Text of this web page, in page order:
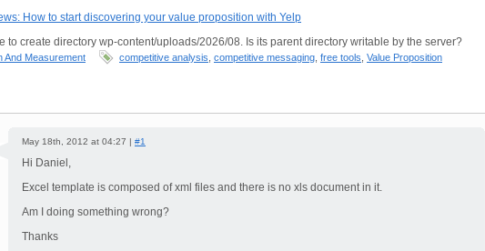
How to start discovering your value proposition with Yelp
to create directory wp-content/uploads/2026/08. Is its parent directory writable by the server?
And Measurement competitive analysis competitive messaging free tools Value Proposition
May 18th, 2012 at 04:27 | #1
Hi Daniel,
Excel template is composed of xml files and there is no xls document in it.
Am I doing something wrong?
Thanks